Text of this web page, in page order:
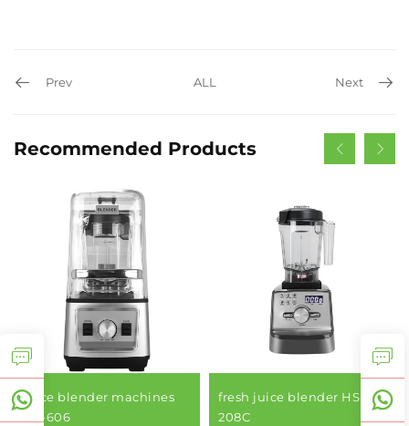
Prev ALL Next
Recommended Products
juice blender machines
HS-606
fresh juice blender HS-
208C